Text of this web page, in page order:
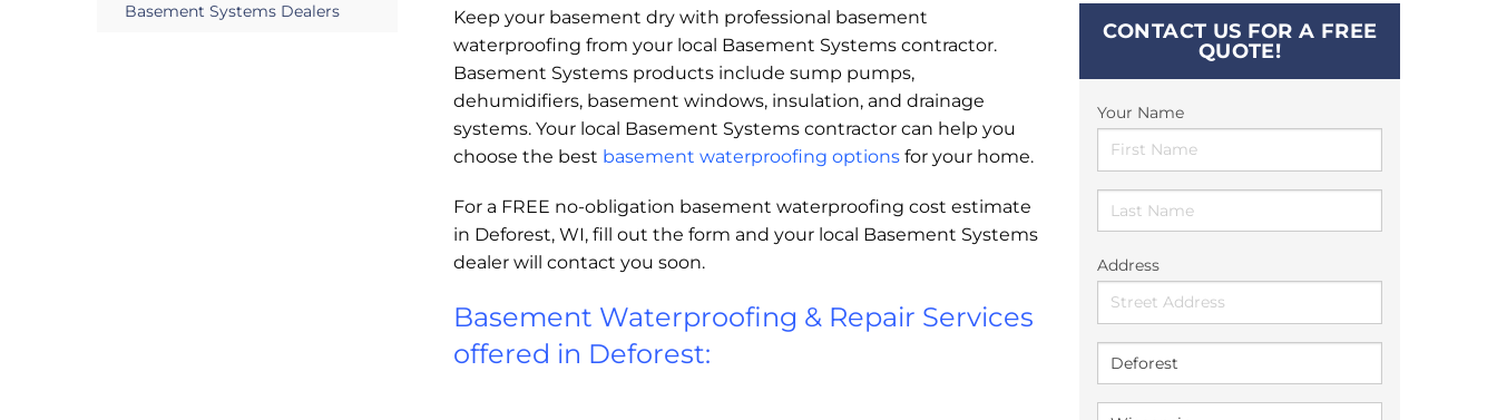
CONTACT US FOR A FREE
QUOTE!
Your Name
Address
Keep your basement dry with professional basement
waterproofing from your local Basement Systems contractor.
Basement Systems products include sump pumps,
dehumidifiers, basement windows, insulation, and drainage
systems. Your local Basement Systems contractor can help you
choose the best basement waterproofing options for your home.
For a FREE no-obligation basement waterproofing cost estimate
in Deforest, WI, fill out the form and your local Basement Systems
dealer will contact you soon.
Basement Waterproofing & Repair Services
offered in Deforest:
Basement Systems Dealers